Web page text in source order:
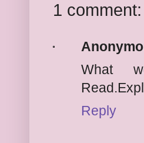
1 comment:
What
Reply